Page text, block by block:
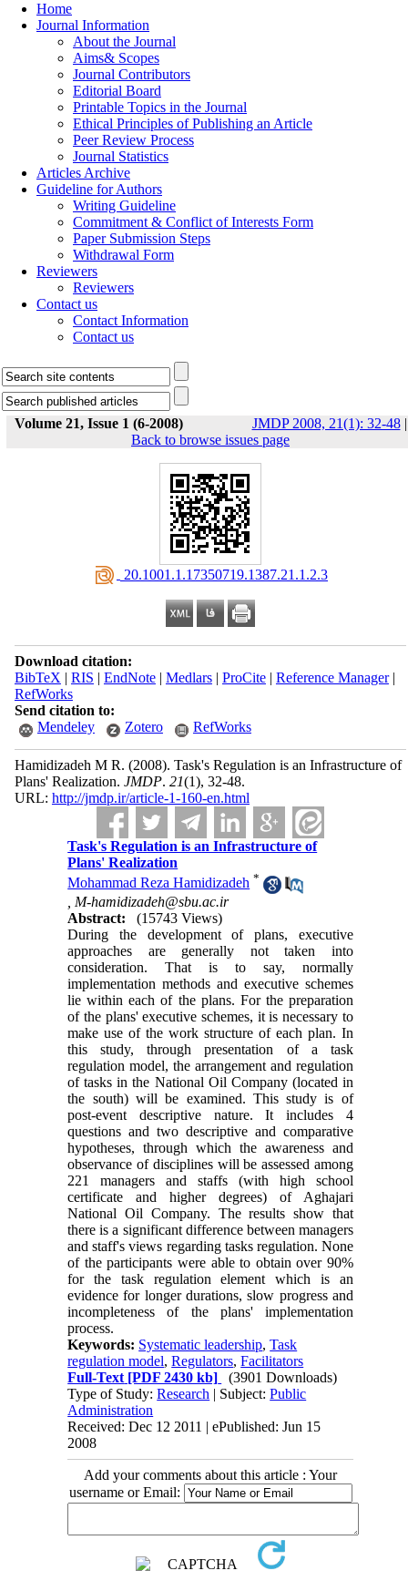
Home
Journal Information
About the Journal
Aims& Scopes
Journal Contributors
Editorial Board
Printable Topics in the Journal
Ethical Principles of Publishing an Article
Peer Review Process
Journal Statistics
Articles Archive
Guideline for Authors
Writing Guideline
Commitment & Conflict of Interests Form
Paper Submission Steps
Withdrawal Form
Reviewers
Reviewers
Contact us
Contact Information
Contact us
Volume 21, Issue 1 (6-2008) JMDP 2008, 21(1): 32-48|
Back to browse issues page
‎ 20.1001.1.17350719.1387.21.1.2.3
Download citation:
BibTeX | RIS | EndNote| Medlars| ProCite| Reference Manager|
RefWorks
Send citation to:
Mendeley
Zotero RefWorks
Hamidizadeh M R. (2008). Task's Regulation is an Infrastructure of
Plans' Realization. JMDP. 21(1), 32-48.
URL: http://jmdp.ir/article-1-160-en.html
Task's Regulation is an Infrastructure of
Plans' Realization
Mohammad Reza Hamidizadeh *
M-hamidizadeh@sbu.ac.ir
Abstract:
(15743 Views)
During the development of plans, executive
approaches are generally not taken into
consideration. That is to say, normally
implementation methods and executive schemes
lie within each of the plans. For the preparation
of the plans' executive schemes, it is necessary to
make use of the work structure of each plan. In
this study, through presentation of a task
regulation model, the arrangement and regulation
of tasks in the National Oil Company (located in
the south) will be examined. This study is of
post-event descriptive nature. It includes 4
questions and two descriptive and comparative
hypotheses, through which the awareness and
observance of disciplines will be assessed among
221 managers and staffs (with high school
certificate and higher degrees) of Aghajari
National Oil Company. The results show that
there is a significant difference between managers
and staff's views regarding tasks regulation. None
of the participants were able to obtain over 90%
for the task regulation element which is an
evidence for longer durations, slow progress and
incompleteness of the plans' implementation
process.
Keywords: Systematic leadership,Task
regulation model,Regulators,Facilitators
Full-Text [PDF 2430 kb]
(3901 Downloads)
Type of Study:Research | Subject:Public
Administration
Received: Dec 12 2011 | ePublished: Jun 15
2008
Add your comments about this article : Your
username or Email: